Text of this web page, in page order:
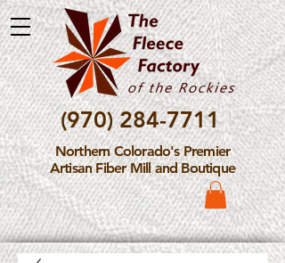
(970) 284-7711
Northern Colorado's Premier
Artisan Fiber Mill and Boutique